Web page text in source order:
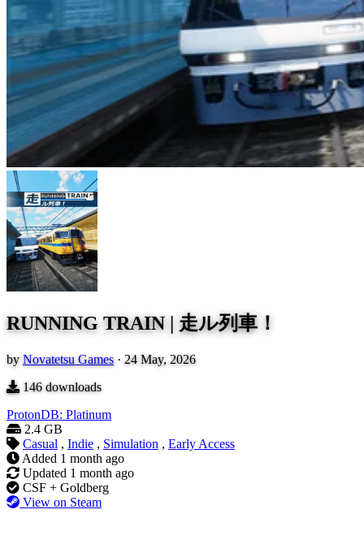
RUNNING TRAIN | 走ル列車！
by Novatetsu Games · 24 May, 2026
146downloads
ProtonDB: Platinum
2.4 GB
Casual , Indie , Simulation , Early Access
Added 1 month ago
Updated 1 month ago
CSF + Goldberg
View on Steam